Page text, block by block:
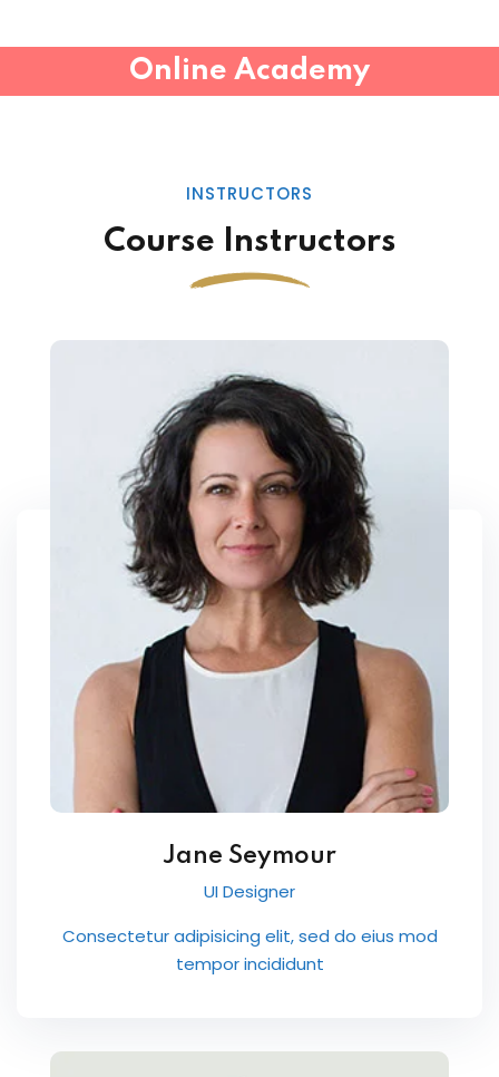
Online Academy
INSTRUCTORS
Course Instructors
Jane Seymour
UI Designer
Consectetur adipisicing elit, sed do eius mod
tempor incididunt